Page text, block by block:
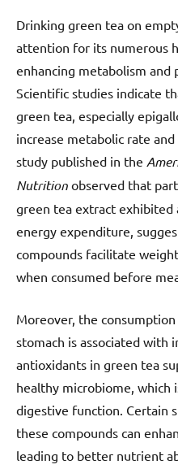
Drinking green tea on
attention for its numerous
enhancing metabolism and
Scientific studies indicate
green tea, especially
increase metabolic rate
study published in the
Nutrition observed that
green tea extract exhibited
energy expenditure,
compounds facilitate
when consumed before
Moreover, the
stomach is associated with
antioxidants in green tea
healthy microbiome, which
digestive function. Certain
these compounds can
leading to better nutrient